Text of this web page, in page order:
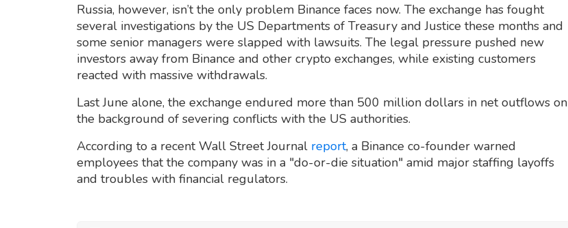
Russia, however, isn’t the only problem Binance faces now. The exchange has fought
several investigations by the US Departments of Treasury and Justice these months and
some senior managers were slapped with lawsuits. The legal pressure pushed new
investors away from Binance and other crypto exchanges, while existing customers
reacted with massive withdrawals.
Last June alone, the exchange endured more than 500 million dollars in net outflows on
the background of severing conflicts with the US authorities.
According to a recent Wall Street Journal report, a Binance co-founder warned
employees that the company was in a "do-or-die situation" amid major staffing layoffs
and troubles with financial regulators.